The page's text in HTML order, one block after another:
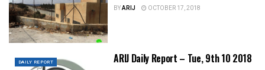
BYARIJ OCTOBER 17, 2018
DAILY REPORT ARIJ Daily Report – Tue, 9th 10 2018